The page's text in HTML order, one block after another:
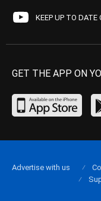
KEEP UP TO DATE
GET THE APP ON
Advertise with us